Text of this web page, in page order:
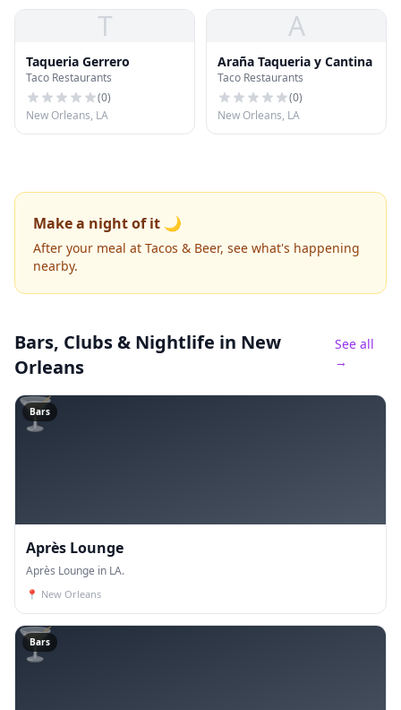
T
Taqueria Gerrero
Taco Restaurants
(0)
New Orleans, LA
A
Araña Taqueria y Cantina
Taco Restaurants
(0)
New Orleans, LA
Make a night of it 🌙
After your meal at Tacos & Beer, see what's happening
nearby.
Bars, Clubs & Nightlife in New
Orleans
See all
→
🍸
Bars
Après Lounge
Après Lounge in LA.
📍 New Orleans
🍸
Bars